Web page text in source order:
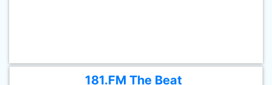
181.FM The Beat